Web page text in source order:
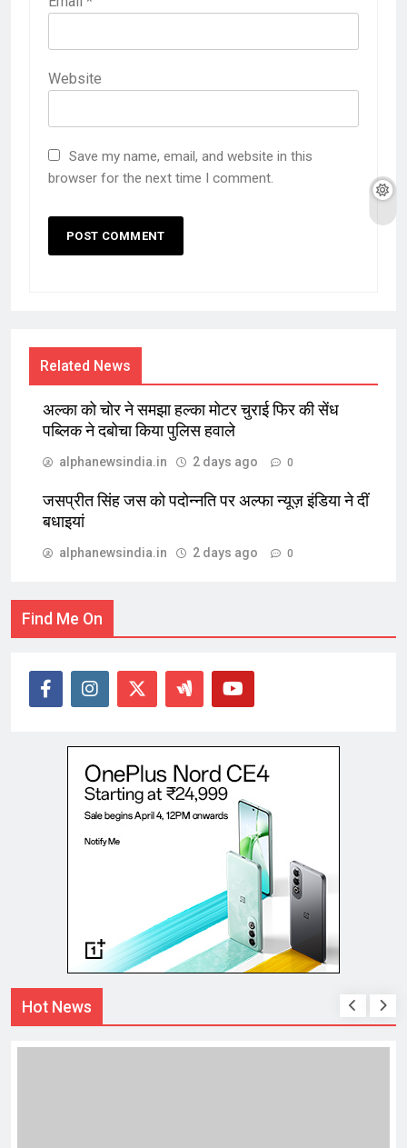
Website
Save my name, email, and website in this
browser for the next time I comment.
Related News
अल्का को चोर ने समझा हल्का मोटर चुराई फिर की सेंध
पब्लिक ने दबोचा किया पुलिस हवाले
alphanewsindia.in 2 days ago 0
जसप्रीत सिंह जस को पदोन्नति पर अल्फा न्यूज़ इंडिया ने दीं
बधाइयां
alphanewsindia.in 2 days ago 0
Find Me On
Hot News